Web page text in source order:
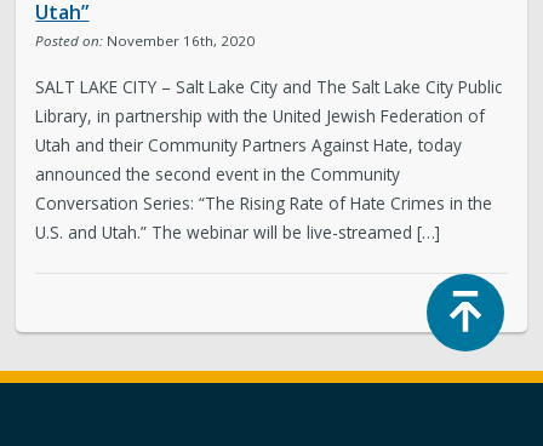
Utah”
Posted on: November 16th, 2020
SALT LAKE CITY – Salt Lake City and The Salt Lake City Public
Library, in partnership with the United Jewish Federation of
Utah and their Community Partners Against Hate, today
announced the second event in the Community
Conversation Series: “The Rising Rate of Hate Crimes in the
U.S. and Utah.” The webinar will be live-streamed […]